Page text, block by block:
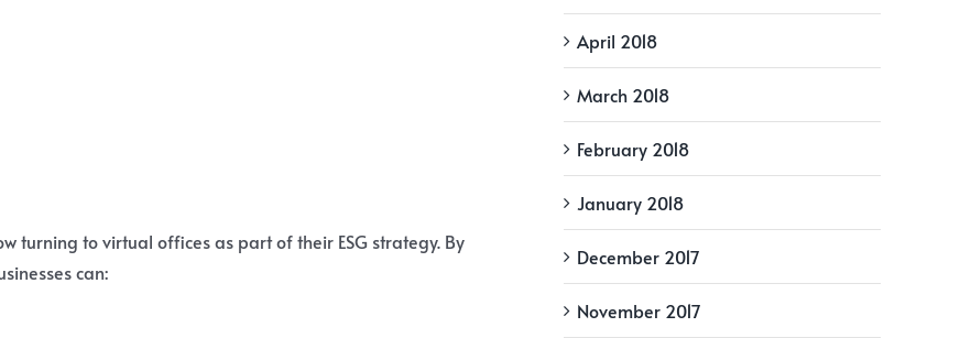
turning to virtual offices as part of their ESG strategy. By
can:
April 2018
March 2018
February 2018
January 2018
December 2017
November 2017